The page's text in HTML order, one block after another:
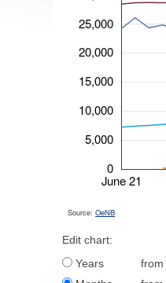
June 21
0
5,000
10,000
15,000
20,000
25,000
Source:OeNB
Edit chart:
Years
from